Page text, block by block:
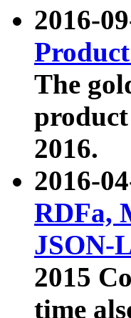
2016-
The
2016.
2016-
RDFa,
JSON-
2015
time